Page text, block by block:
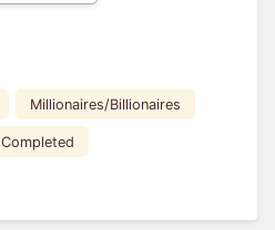
Millionaires/Billionaires
Completed